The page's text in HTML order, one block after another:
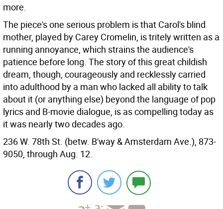
more.
The piece's one serious problem is that Carol's blind
mother, played by Carey Cromelin, is tritely written as a
running annoyance, which strains the audience's
patience before long. The story of this great childish
dream, though, courageously and recklessly carried
into adulthood by a man who lacked all ability to talk
about it (or anything else) beyond the language of pop
lyrics and B-movie dialogue, is as compelling today as
it was nearly two decades ago.
236 W. 78th St. (betw. B'way & Amsterdam Ave.), 873-
9050, through Aug. 12.